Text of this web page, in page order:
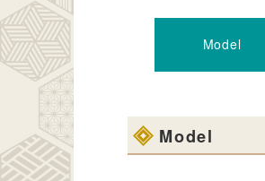
Model
Model